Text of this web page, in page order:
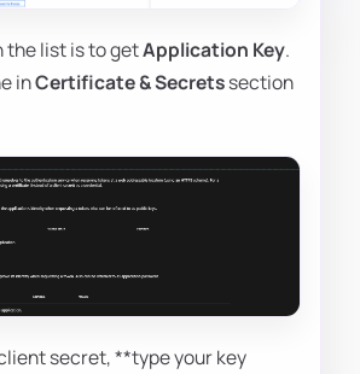
the list is to getApplication Key.
inCertificate & Secretssection
secret, **type your key